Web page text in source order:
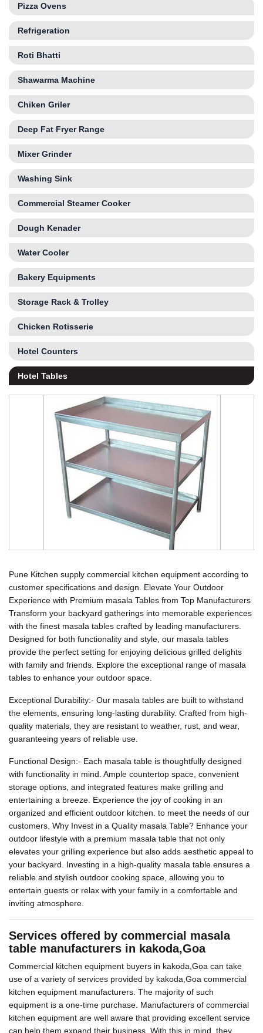
Pizza Ovens
Refrigeration
Roti Bhatti
Shawarma Machine
Chiken Griler
Deep Fat Fryer Range
Mixer Grinder
Washing Sink
Commercial Steamer Cooker
Dough Kenader
Water Cooler
Bakery Equipments
Storage Rack & Trolley
Chicken Rotisserie
Hotel Counters
Hotel Tables
Pune Kitchen supply commercial kitchen equipment according to
customer specifications and design. Elevate Your Outdoor
Experience with Premium masala Tables from Top Manufacturers
Transform your backyard gatherings into memorable experiences
with the finest masala tables crafted by leading manufacturers.
Designed for both functionality and style, our masala tables
provide the perfect setting for enjoying delicious grilled delights
with family and friends. Explore the exceptional range of masala
tables to enhance your outdoor space.
Exceptional Durability:- Our masala tables are built to withstand
the elements, ensuring long-lasting durability. Crafted from high-
quality materials, they are resistant to weather, rust, and wear,
guaranteeing years of reliable use.
Functional Design:- Each masala table is thoughtfully designed
with functionality in mind. Ample countertop space, convenient
storage options, and integrated features make grilling and
entertaining a breeze. Experience the joy of cooking in an
organized and efficient outdoor kitchen. to meet the needs of our
customers. Why Invest in a Quality masala Table? Enhance your
outdoor lifestyle with a premium masala table that not only
elevates your grilling experience but also adds aesthetic appeal to
your backyard. Investing in a high-quality masala table ensures a
reliable and stylish outdoor cooking space, allowing you to
entertain guests or relax with your family in a comfortable and
inviting atmosphere.
Services offered by commercial masala
table manufacturers in kakoda,Goa
Commercial kitchen equipment buyers in kakoda,Goa can take
use of a variety of services provided by kakoda,Goa commercial
kitchen equipment manufacturers. The majority of such
equipment is a one-time purchase. Manufacturers of commercial
kitchen equipment are well aware that providing excellent service
can help them expand their business. With this in mind, they